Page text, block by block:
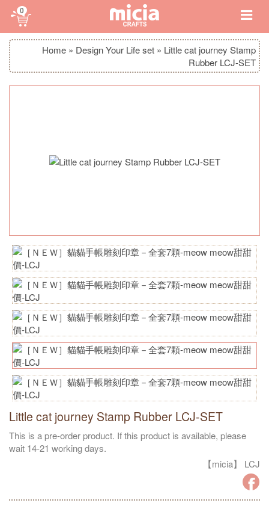
0
Home » Design Your Life set » Little cat journey Stamp
Rubber LCJ-SET
Little cat journey Stamp Rubber LCJ-SET
This is a pre-order product. If this product is available, please
wait 14-21 working days.
【micia】 LCJ